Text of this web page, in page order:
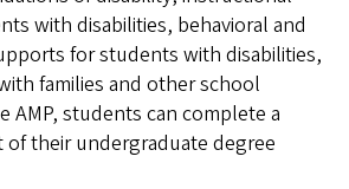
with disabilities, behavioral and
for students with disabilities,
families and other school
AMP, students can complete a
of their undergraduate degree